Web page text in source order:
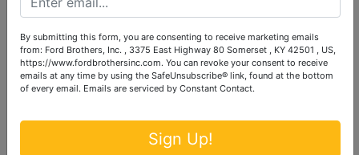
determine the final sale price.
TERMS: Payment in full due at pickup in the
form of cash, check, Visa or MasterCard. All
cashier’s check, personal or business check.
By submitting this form, you are consenting to receive marketing emails
from: Ford Brothers, Inc. , 3375 East Highway 80 Somerset , KY 42501 , US,
https://www.fordbrothersinc.com. You can revoke your consent to receive
emails at any time by using the SafeUnsubscribe® link, found at the bottom
of every email. Emails are serviced by Constant Contact.
Sign Up!